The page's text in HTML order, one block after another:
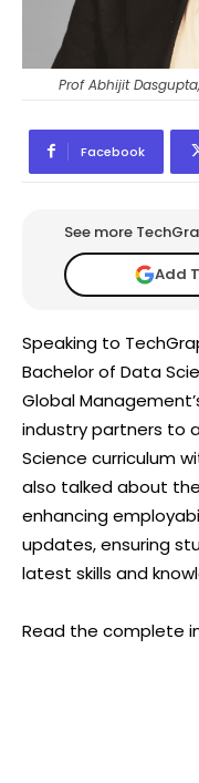
Prof Abhijit
Facebook
See more
Add
Speaking to
Bachelor of Data
Global
industry partners to
Science curriculum
also talked about
enhancing
updates, ensuring
latest skills and
Read the complete